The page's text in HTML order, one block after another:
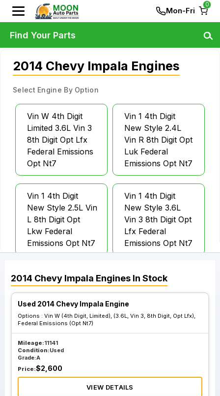
Mon-Fri
0
2014 Chevy Impala Engines
Select Engine By Option
Vin W 4th Digit
Limited 3.6L Vin 3
8th Digit Opt Lfx
Federal Emissions
Opt Nt7
Vin 1 4th Digit
New Style 2.4L
Vin R 8th Digit Opt
Luk Federal
Emissions Opt Nt7
Vin 1 4th Digit
New Style 2.5L Vin
L 8th Digit Opt
Lkw Federal
Emissions Opt Nt7
Vin 1 4th Digit
New Style 3.6L
Vin 3 8th Digit Opt
Lfx Federal
Emissions Opt Nt7
Vin W 4th Digit
Limited 3.6L Vin 3
8th Digit Opt Lfx
Emissions Opt Nu5
Vin W 4th Digit
Limited 3.6L Vin 3
Nu6
Vin 1 4th Digit
New Style 2.4L
Vin R 8th Digit Opt
New Style 2.4L
Vin R 8th Digit Opt
2014 Chevy Impala Engines In Stock
Used 2014 Chevy Impala Engine
Options : Vin W (4th Digit, Limited), (3.6L, Vin 3, 8th Digit, Opt Lfx),
Federal Emissions (Opt Nt7)
Mileage:11141
Condition:Used
Grade:A
Price:$2,600
VIEW DETAILS
Find Your Parts